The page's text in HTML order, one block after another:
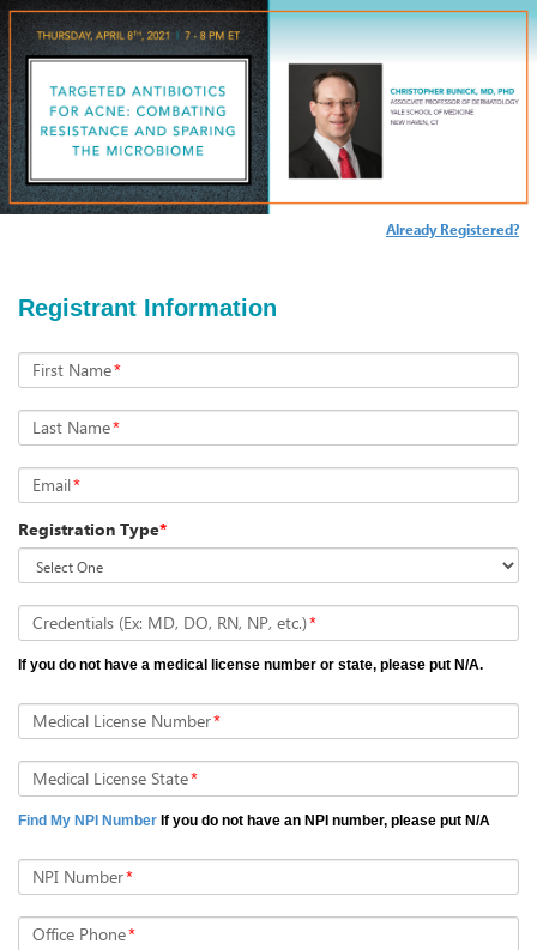
Already Registered?
Registrant Information
First Name*
Last Name*
Email*
Registration Type*
Credentials (Ex: MD, DO, RN, NP, etc.)*
If you do not have a medical license number or state, please put N/A.
Medical License Number*
Medical License State*
Find My NPI Number If you do not have an NPI number, please put N/A
NPI Number*
Office Phone*